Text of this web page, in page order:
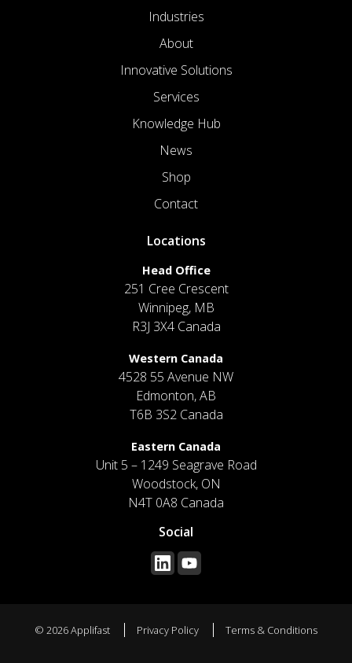
Industries
About
Innovative Solutions
Services
Knowledge Hub
News
Shop
Contact
Locations
Head Office
251 Cree Crescent
Winnipeg, MB
R3J 3X4 Canada
Western Canada
4528 55 Avenue NW
Edmonton, AB
T6B 3S2 Canada
Eastern Canada
Unit 5 – 1249 Seagrave Road
Woodstock, ON
N4T 0A8 Canada
Social
© 2026 Applifast Privacy Policy Terms & Conditions